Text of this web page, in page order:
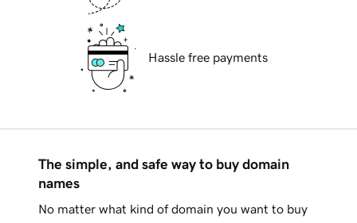
Hassle free payments
The simple, and safe way to buy domain
names
No matter what kind of domain you want to buy